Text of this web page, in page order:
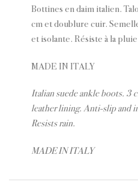
Bottines en daim italien.
cm et doublure cuir.
et isolante. Résiste à la
MADE IN ITALY
Italian suede ankle boots. 3
leather lining. Anti-slip and
Resists rain.
MADE IN ITALY